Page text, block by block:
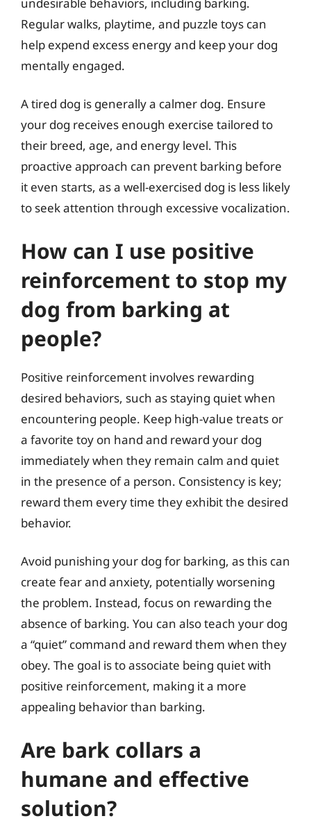
Regular walks, playtime, and puzzle toys can
help expend excess energy and keep your dog
mentally engaged.
A tired dog is generally a calmer dog. Ensure
your dog receives enough exercise tailored to
their breed, age, and energy level. This
proactive approach can prevent barking before
it even starts, as a well-exercised dog is less likely
to seek attention through excessive vocalization.
How can I use positive
reinforcement to stop my
dog from barking at
people?
Positive reinforcement involves rewarding
desired behaviors, such as staying quiet when
encountering people. Keep high-value treats or
a favorite toy on hand and reward your dog
immediately when they remain calm and quiet
in the presence of a person. Consistency is key;
reward them every time they exhibit the desired
behavior.
Avoid punishing your dog for barking, as this can
create fear and anxiety, potentially worsening
the problem. Instead, focus on rewarding the
absence of barking. You can also teach your dog
a “quiet” command and reward them when they
obey. The goal is to associate being quiet with
positive reinforcement, making it a more
appealing behavior than barking.
Are bark collars a
humane and effective
solution?